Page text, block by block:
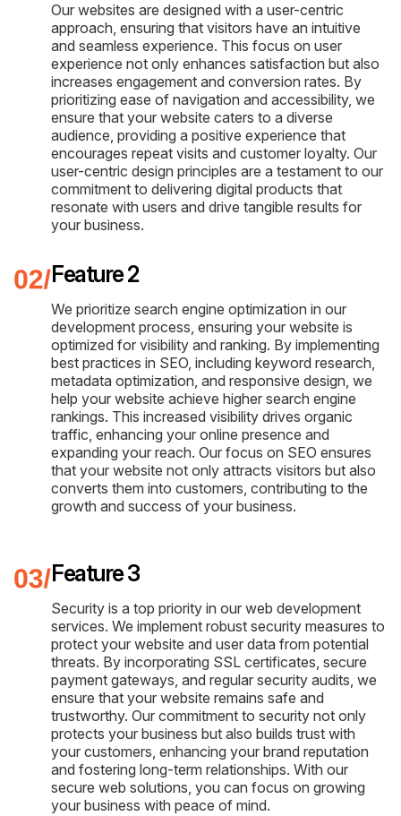
Our websites are designed with a user-centric
approach, ensuring that visitors have an intuitive
and seamless experience. This focus on user
experience not only enhances satisfaction but also
increases engagement and conversion rates. By
prioritizing ease of navigation and accessibility, we
ensure that your website caters to a diverse
audience, providing a positive experience that
encourages repeat visits and customer loyalty. Our
user-centric design principles are a testament to our
commitment to delivering digital products that
resonate with users and drive tangible results for
your business.
Feature 2
We prioritize search engine optimization in our
development process, ensuring your website is
optimized for visibility and ranking. By implementing
best practices in SEO, including keyword research,
metadata optimization, and responsive design, we
help your website achieve higher search engine
rankings. This increased visibility drives organic
traffic, enhancing your online presence and
expanding your reach. Our focus on SEO ensures
that your website not only attracts visitors but also
converts them into customers, contributing to the
growth and success of your business.
Feature 3
Security is a top priority in our web development
services. We implement robust security measures to
protect your website and user data from potential
threats. By incorporating SSL certificates, secure
payment gateways, and regular security audits, we
ensure that your website remains safe and
trustworthy. Our commitment to security not only
protects your business but also builds trust with
your customers, enhancing your brand reputation
and fostering long-term relationships. With our
secure web solutions, you can focus on growing
your business with peace of mind.